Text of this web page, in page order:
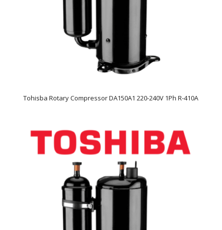
Tohisba Rotary Compressor DA150A1 220-240V 1Ph R-410A